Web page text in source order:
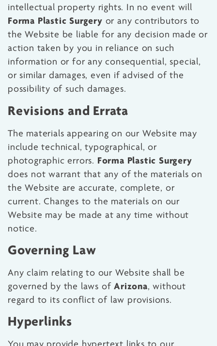
intellectual property rights. In no event will
Forma Plastic Surgery or any contributors to
the Website be liable for any decision made or
action taken by you in reliance on such
information or for any consequential, special,
or similar damages, even if advised of the
possibility of such damages.
Revisions and Errata
The materials appearing on our Website may
include technical, typographical, or
photographic errors. Forma Plastic Surgery
does not warrant that any of the materials on
the Website are accurate, complete, or
current. Changes to the materials on our
Website may be made at any time without
notice.
Governing Law
Any claim relating to our Website shall be
governed by the laws ofArizona, without
regard to its conflict of law provisions.
Hyperlinks